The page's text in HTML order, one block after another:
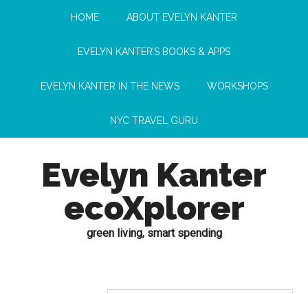
HOME ABOUT EVELYN KANTER
EVELYN KANTER’S BOOKS & APPS
EVELYN KANTER IN THE NEWS WORKSHOPS
NYC TRAVEL GURU
Evelyn Kanter
ecoXplorer
green living, smart spending